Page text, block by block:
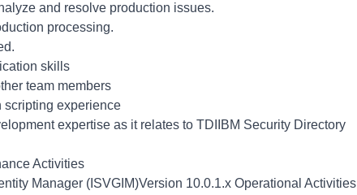
and resolve production issues.
processing.
skills
team members
scripting experience
expertise as it relates to TDIIBM Security Directory
Activities
Manager (ISVGIM)Version 10.0.1.x Operational Activities